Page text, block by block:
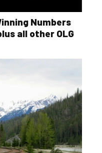
Numbers
all other OLG